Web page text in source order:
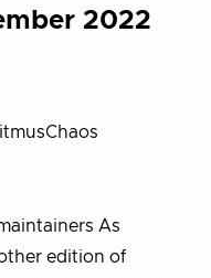
2022
As
edition of